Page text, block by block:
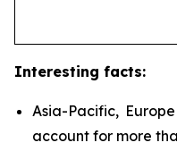
Interesting facts:
Asia-Pacific,
account for more